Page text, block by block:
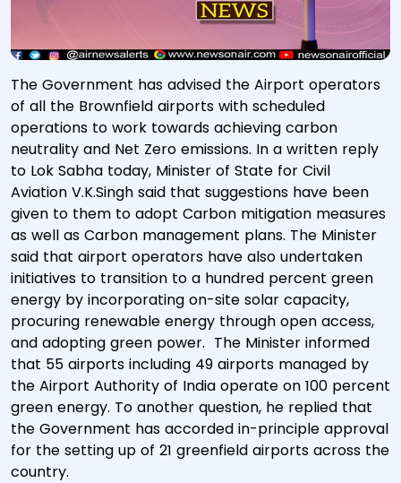
The Government has advised the Airport operators
of all the Brownfield airports with scheduled
operations to work towards achieving carbon
neutrality and Net Zero emissions. In a written reply
to Lok Sabha today, Minister of State for Civil
Aviation V.K.Singh said that suggestions have been
given to them to adopt Carbon mitigation measures
as well as Carbon management plans. The Minister
said that airport operators have also undertaken
initiatives to transition to a hundred percent green
energy by incorporating on-site solar capacity,
procuring renewable energy through open access,
and adopting green power. The Minister informed
that 55 airports including 49 airports managed by
the Airport Authority of India operate on 100 percent
green energy. To another question, he replied that
the Government has accorded in-principle approval
for the setting up of 21 greenfield airports across the
country.